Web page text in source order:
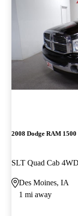
2008 Dodge RAM 1500
SLT Quad Cab 4WD
Des Moines, IA
1 mi away